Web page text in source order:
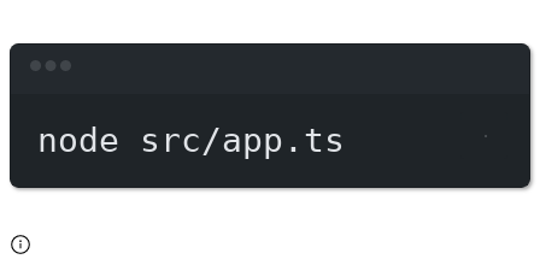
node src/app.ts